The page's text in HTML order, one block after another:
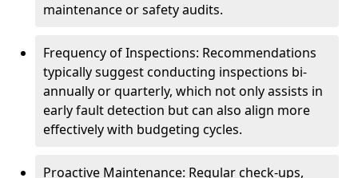
maintenance or safety audits.
Frequency of Inspections: Recommendations
typically suggest conducting inspections bi-
annually or quarterly, which not only assists in
early fault detection but can also align more
effectively with budgeting cycles.
Proactive Maintenance: Regular check-ups,